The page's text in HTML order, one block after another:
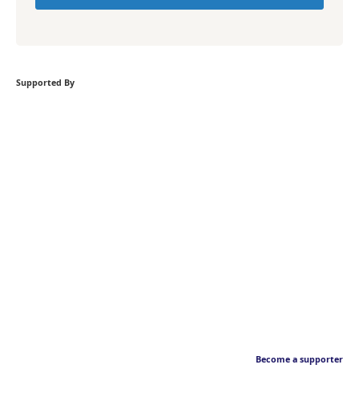
Supported By
Become a supporter